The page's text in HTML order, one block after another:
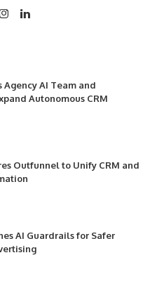
AI Team and
Autonomous CRM
Outfunnel to Unify CRM and
AI Guardrails for Safer